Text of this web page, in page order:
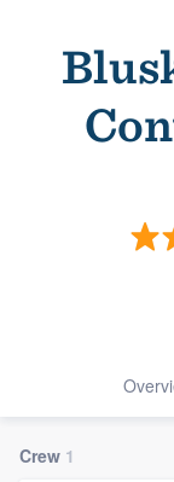
Crew 1